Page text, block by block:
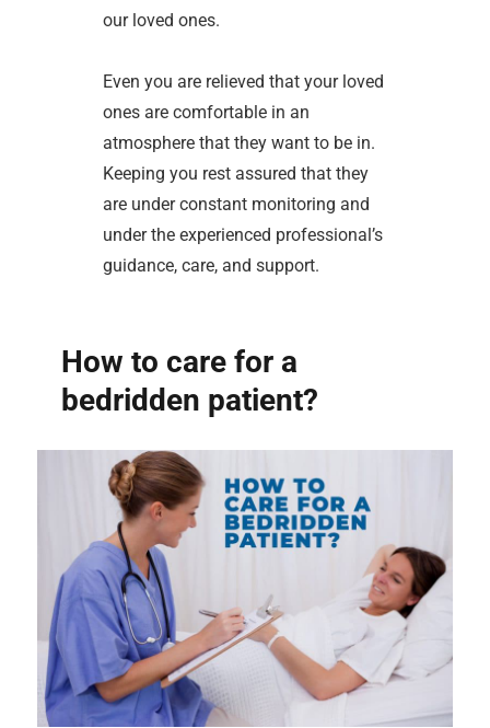
our loved ones.
Even you are relieved that your loved
ones are comfortable in an
atmosphere that they want to be in.
Keeping you rest assured that they
are under constant monitoring and
under the experienced professional’s
guidance, care, and support.
How to care for a
bedridden patient?